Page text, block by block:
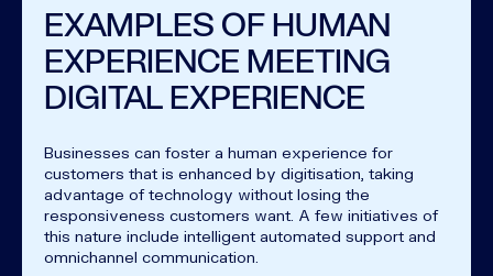
EXAMPLES OF HUMAN
EXPERIENCE MEETING
DIGITAL EXPERIENCE
Businesses can foster a human experience for
customers that is enhanced by digitisation, taking
advantage of technology without losing the
responsiveness customers want. A few initiatives of
this nature include intelligent automated support and
omnichannel communication.